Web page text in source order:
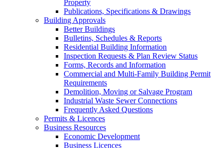
Property
Publications, Specifications & Drawings
Building Approvals
Better Buildings
Bulletins, Schedules & Reports
Residential Building Information
Inspection Requests & Plan Review Status
Forms, Records and Information
Commercial and Multi-Family Building Permit
Requirements
Demolition, Moving or Salvage Program
Industrial Waste Sewer Connections
Frequently Asked Questions
Permits & Licences
Business Resources
Economic Development
Business Licences